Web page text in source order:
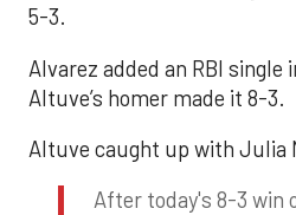
5-3.
Alvarez added an RBI single
Altuve’s homer made it 8-3.
Altuve caught up with Julia
After today's 8-3 win